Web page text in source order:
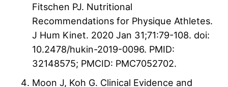
Fitschen PJ. Nutritional
Recommendations for Physique Athletes.
J Hum Kinet. 2020 Jan 31;71:79-108. doi:
10.2478/hukin-2019-0096. PMID:
32148575; PMCID: PMC7052702.
Moon J, Koh G. Clinical Evidence and